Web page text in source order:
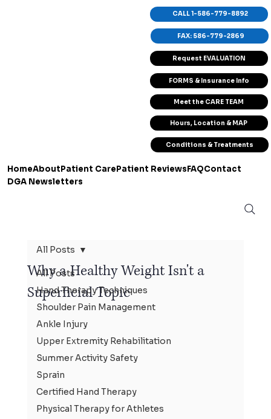
Request EVALUATION
HomeAboutPatient CarePatient ReviewsFAQContact
DGA Newsletters
FORMS & Insurance Info
Meet the CARE TEAM
Hours, Location & MAP
CALL 1-586-779-8892
FAX: 586-779-2869
Conditions & Treatments
All Posts
Hand Therapy Techniques
Shoulder Pain Management
Ankle Injury
Upper Extremity Rehabilitation
Summer Activity Safety
Sprain
Certified Hand Therapy
Physical Therapy for Athletes
All Posts
Why a Healthy Weight Isn't a
Superficial Topic